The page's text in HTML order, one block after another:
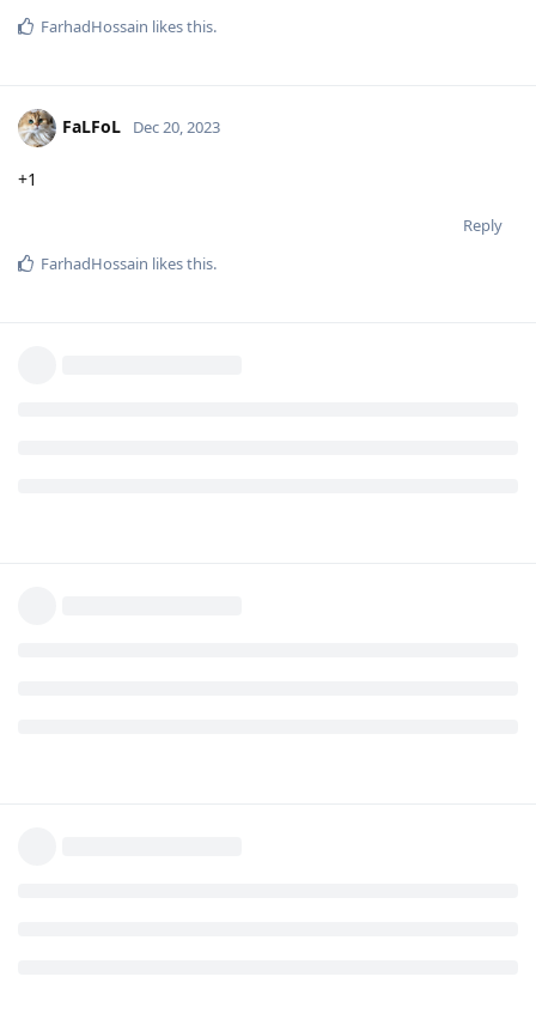
FarhadHossain likes this.
FaLFoL Dec 20, 2023
+1
Reply
FarhadHossain likes this.